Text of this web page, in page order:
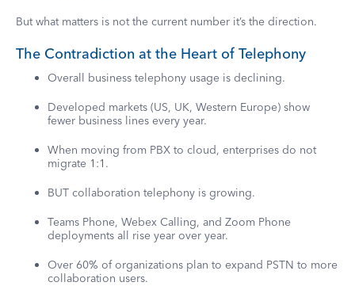
But what matters is not the current number it’s the direction.
The Contradiction at the Heart of Telephony
Overall business telephony usage is declining.
Developed markets (US, UK, Western Europe) show
fewer business lines every year.
When moving from PBX to cloud, enterprises do not
migrate 1:1.
BUT collaboration telephony is growing.
Teams Phone, Webex Calling, and Zoom Phone
deployments all rise year over year.
Over 60% of organizations plan to expand PSTN to more
collaboration users.